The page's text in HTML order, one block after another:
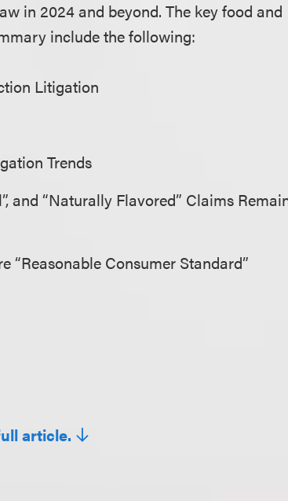
in 2024 and beyond. The key food and
include the following:
Litigation
Trends
and “Naturally Flavored” Claims
“Reasonable Consumer Standard”
article.